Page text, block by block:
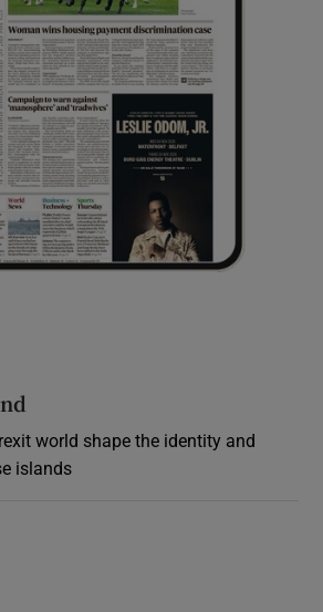
world shape the identity and
islands